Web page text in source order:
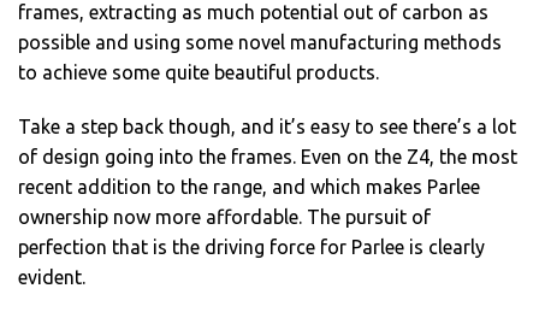
frames, extracting as much potential out of carbon as
possible and using some novel manufacturing methods
to achieve some quite beautiful products.
Take a step back though, and it’s easy to see there’s a lot
of design going into the frames. Even on the Z4, the most
recent addition to the range, and which makes Parlee
ownership now more affordable. The pursuit of
perfection that is the driving force for Parlee is clearly
evident.